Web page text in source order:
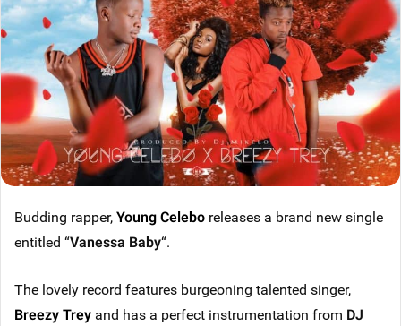
Budding rapper,Young Celebo releases a brand new single
entitled “Vanessa Baby“.
The lovely record features burgeoning talented singer,
Breezy Trey and has a perfect instrumentation from DJ